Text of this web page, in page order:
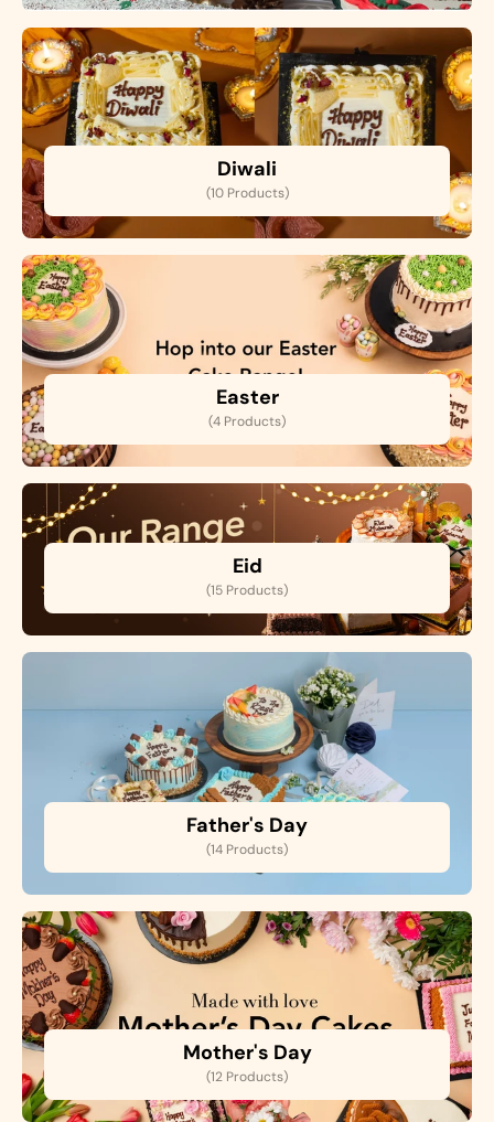
Diwali
(10 Products)
Easter
(4 Products)
Eid
(15 Products)
Father's Day
(14 Products)
Mother's Day
(12 Products)